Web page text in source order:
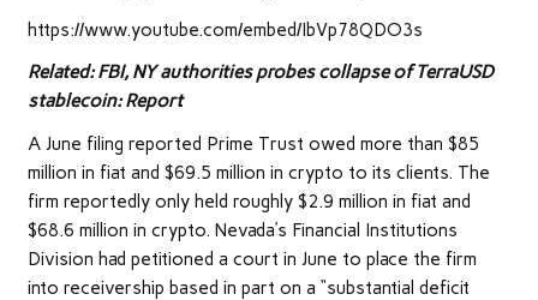
https://www.youtube.com/embed/IbVp78QDO3s
Related:FBI, NY authorities probes collapse of TerraUSD
stablecoin: Report
A June filing reported Prime Trust owed more than $85
million in fiat and $69.5 million in crypto to its clients. The
firm reportedly only held roughly $2.9 million in fiat and
$68.6 million in crypto. Nevada’s Financial Institutions
Division had petitioned a court in June to place the firm
into receivership based in part on a “substantial deficit